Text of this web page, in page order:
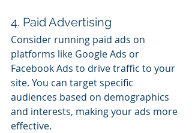
4. Paid Advertising
Consider running paid ads on
platforms like Google Ads or
Facebook Ads to drive traffic to your
site. You can target specific
audiences based on demographics
and interests, making your ads more
effective.